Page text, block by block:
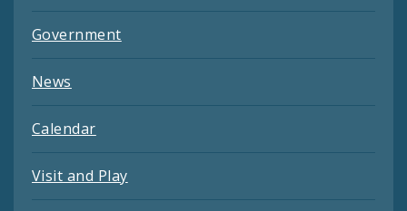
Government
News
Calendar
Visit and Play